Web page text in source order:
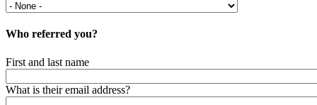
Who referred you?
First and last name
What is their email address?